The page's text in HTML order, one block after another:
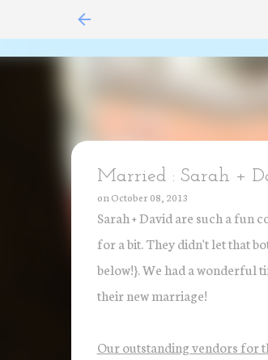
Married : Sarah +
on October 08, 2013
Sarah + David are such a fun
for a bit. They didn't let that
below!}. We had a wonderful
their new marriage!
Our outstanding vendors for